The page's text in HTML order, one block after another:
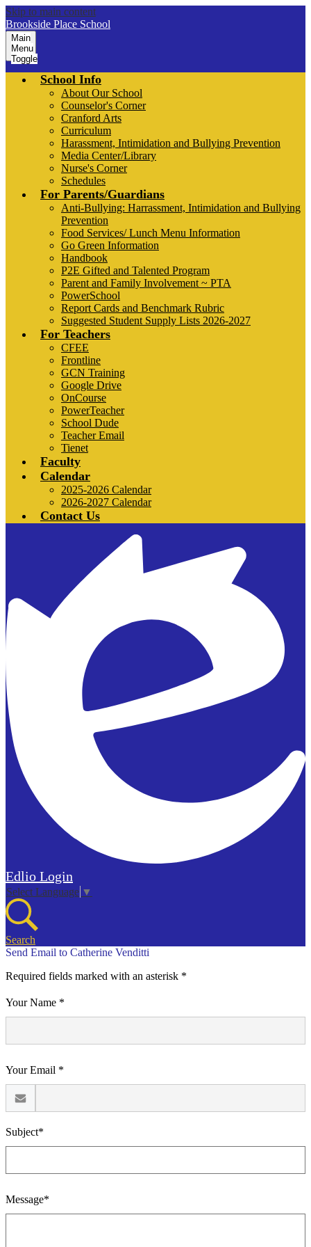
Skip to main content
Brookside Place School
Main
Menu
Toggle
School Info
About Our School
Counselor's Corner
Cranford Arts
Curriculum
Harassment, Intimidation and Bullying Prevention
Media Center/Library
Nurse's Corner
Schedules
For Parents/Guardians
Anti-Bullying: Harrassment, Intimidation and Bullying
Prevention
Food Services/ Lunch Menu Information
Go Green Information
Handbook
P2E Gifted and Talented Program
Parent and Family Involvement ~ PTA
PowerSchool
Report Cards and Benchmark Rubric
Suggested Student Supply Lists 2026-2027
For Teachers
CFEE
Frontline
GCN Training
Google Drive
OnCourse
PowerTeacher
School Dude
Teacher Email
Tienet
Faculty
Calendar
2025-2026 Calendar
2026-2027 Calendar
Contact Us
Edlio Login
Select Language ▼
Search
Send Email to Catherine Venditti
Required fields marked with an asterisk *
Your Name *
Your Email *
Subject*
Message*